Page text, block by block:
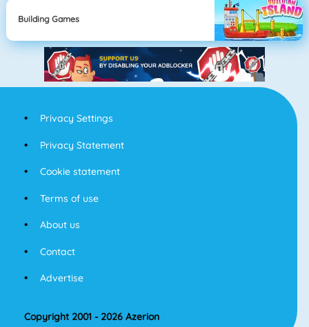
Building Games
Privacy Settings
Privacy Statement
Cookie statement
Terms of use
About us
Contact
Advertise
Copyright 2001 - 2026 Azerion